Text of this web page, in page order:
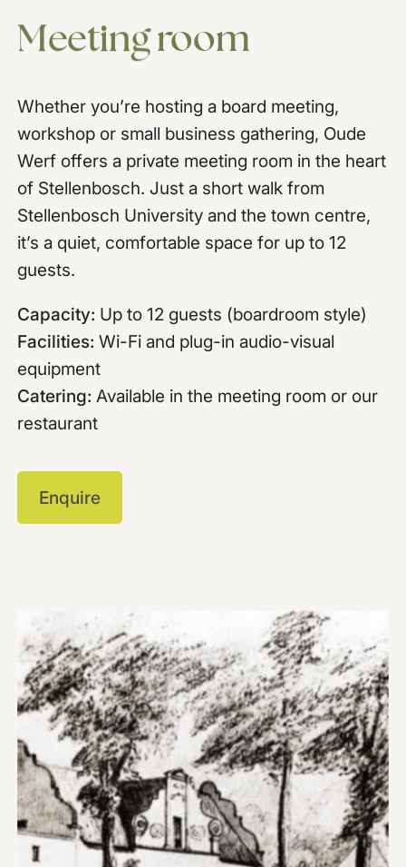
Meetingroom
Whether you’re hosting a board meeting,
workshop or small business gathering, Oude
Werf offers a private meeting room in the heart
of Stellenbosch. Just a short walk from
Stellenbosch University and the town centre,
it’s a quiet, comfortable space for up to 12
guests.
Capacity: Up to 12 guests (boardroom style)
Facilities: Wi-Fi and plug-in audio-visual
equipment
Catering: Available in the meeting room or our
restaurant
Enquire